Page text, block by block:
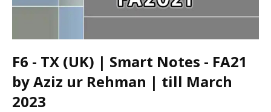
F6 - TX (UK) | Smart Notes - FA21
by Aziz ur Rehman | till March
2023